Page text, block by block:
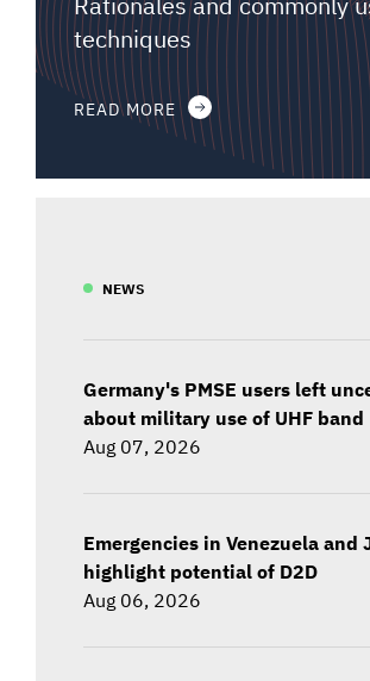
techniques
READ MORE
NEWS
Germany's PMSE users left
about military use of UHF band
Aug 07, 2026
Emergencies in Venezuela and
highlight potential of D2D
Aug 06, 2026